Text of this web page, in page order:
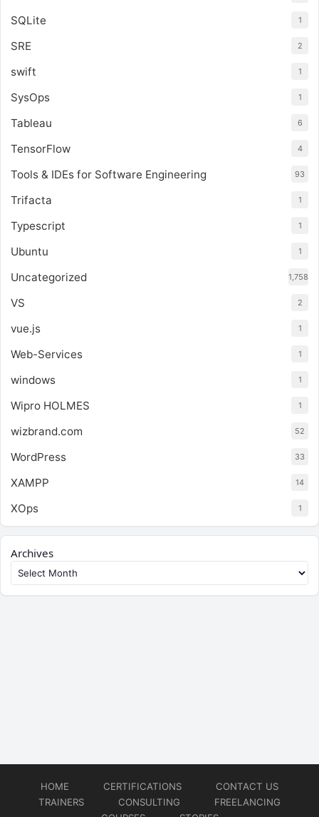
SQLite 1
SRE 2
swift 1
SysOps 1
Tableau 6
TensorFlow 4
Tools & IDEs for Software Engineering 93
Trifacta 1
Typescript 1
Ubuntu 1
Uncategorized 1,758
VS 2
vue.js 1
Web-Services 1
windows 1
Wipro HOLMES 1
wizbrand.com 52
WordPress 33
XAMPP 14
XOps 1
Archives
HOME CERTIFICATIONS
CONTACT US
TRAINERS
CONSULTING
FREELANCING